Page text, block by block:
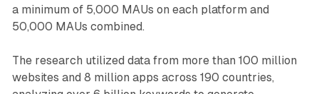
a minimum of 5,000 MAUs on each platform and
50,000 MAUs combined.
The research utilized data from more than 100 million
websites and 8 million apps across 190 countries,